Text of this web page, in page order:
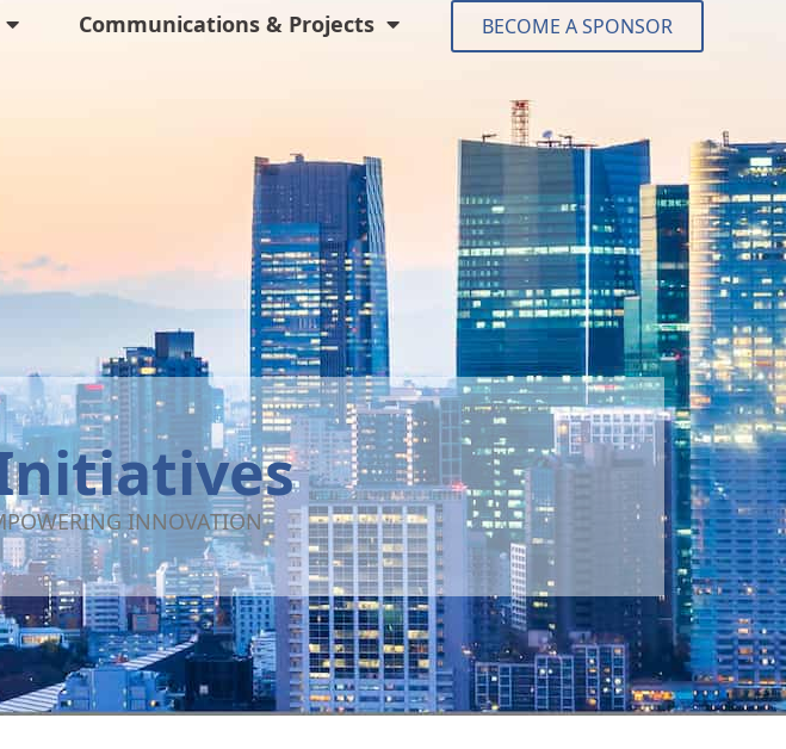
Communications & Projects
BECOME A SPONSOR
INNOVATION